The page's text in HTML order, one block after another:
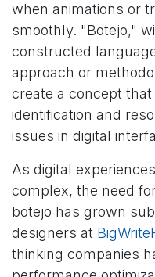
when animations or
smoothly. "Botejo,"
constructed
approach or
create a concept
identification and
issues in digital
As digital
complex, the need
botejo has grown
designers at
thinking companies